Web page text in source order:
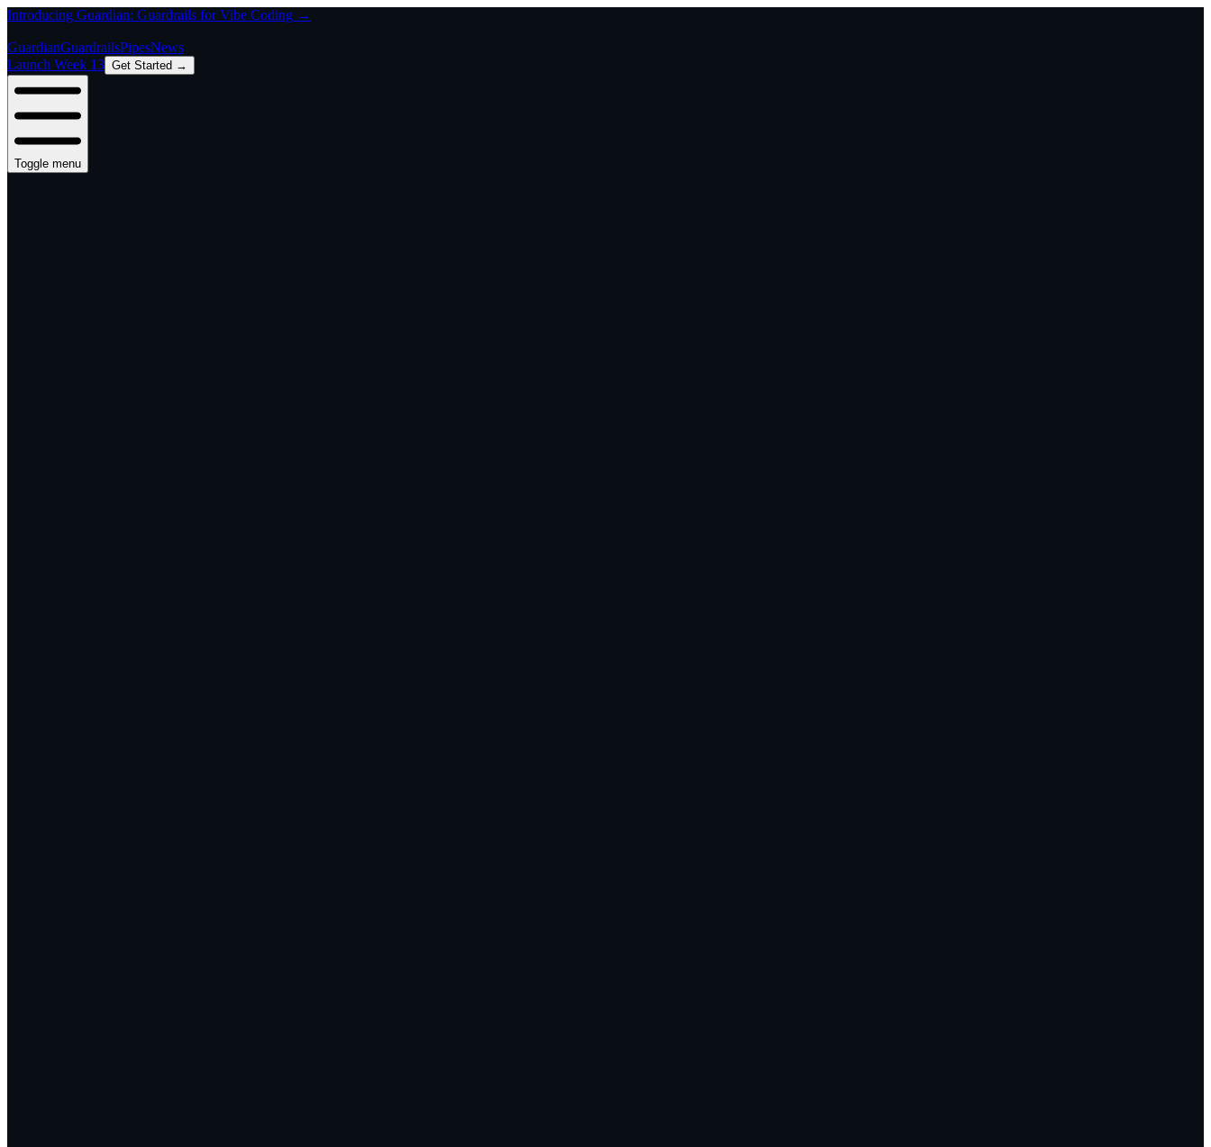
Introducing Guardian: Guardrails for Vibe Coding →
GuardianGuardrailsPipesNews
Launch Week 13 Get Started →
Toggle menu